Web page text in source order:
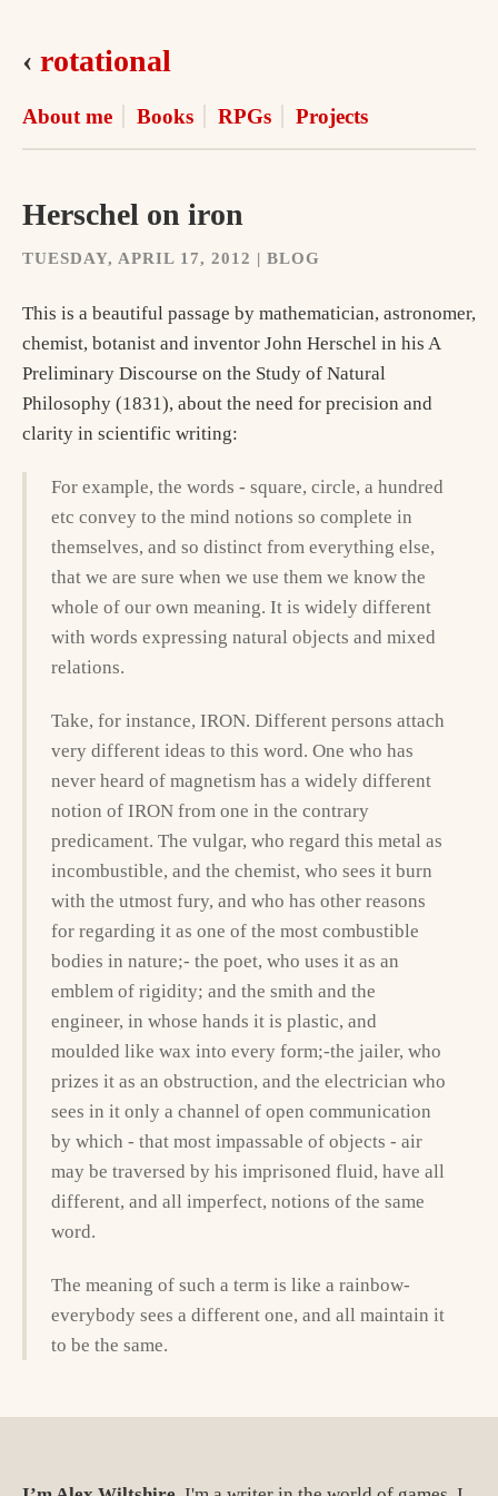
‹ rotational
About me Books RPGs Projects
Herschel on iron
TUESDAY, APRIL 17, 2012 | BLOG
This is a beautiful passage by mathematician, astronomer,
chemist, botanist and inventor John Herschel in his A
Preliminary Discourse on the Study of Natural
Philosophy (1831), about the need for precision and
clarity in scientific writing:
For example, the words - square, circle, a hundred
etc convey to the mind notions so complete in
themselves, and so distinct from everything else,
that we are sure when we use them we know the
whole of our own meaning. It is widely different
with words expressing natural objects and mixed
relations.
Take, for instance, IRON. Different persons attach
very different ideas to this word. One who has
never heard of magnetism has a widely different
notion of IRON from one in the contrary
predicament. The vulgar, who regard this metal as
incombustible, and the chemist, who sees it burn
with the utmost fury, and who has other reasons
for regarding it as one of the most combustible
bodies in nature;- the poet, who uses it as an
emblem of rigidity; and the smith and the
engineer, in whose hands it is plastic, and
moulded like wax into every form;-the jailer, who
prizes it as an obstruction, and the electrician who
sees in it only a channel of open communication
by which - that most impassable of objects - air
may be traversed by his imprisoned fluid, have all
different, and all imperfect, notions of the same
word.
The meaning of such a term is like a rainbow-
everybody sees a different one, and all maintain it
to be the same.